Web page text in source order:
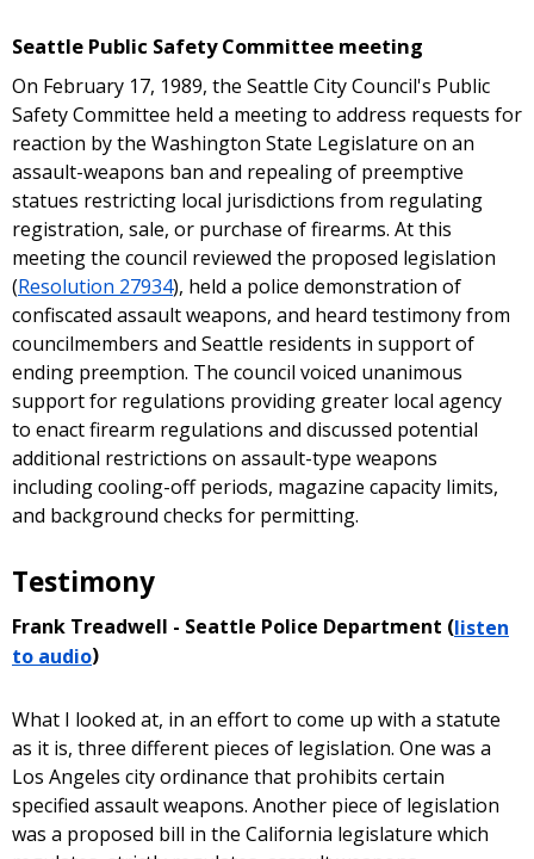
Seattle Public Safety Committee meeting
On February 17, 1989, the Seattle City Council's Public
Safety Committee held a meeting to address requests for
reaction by the Washington State Legislature on an
assault-weapons ban and repealing of preemptive
statues restricting local jurisdictions from regulating
registration, sale, or purchase of firearms. At this
meeting the council reviewed the proposed legislation
(Resolution 27934), held a police demonstration of
confiscated assault weapons, and heard testimony from
councilmembers and Seattle residents in support of
ending preemption. The council voiced unanimous
support for regulations providing greater local agency
to enact firearm regulations and discussed potential
additional restrictions on assault-type weapons
including cooling-off periods, magazine capacity limits,
and background checks for permitting.
Testimony
Frank Treadwell - Seattle Police Department (listen
to audio)
What I looked at, in an effort to come up with a statute
as it is, three different pieces of legislation. One was a
Los Angeles city ordinance that prohibits certain
specified assault weapons. Another piece of legislation
was a proposed bill in the California legislature which